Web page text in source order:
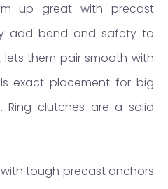
up great with precast
add bend and safety to
them pair smooth with
exact placement for big
Ring clutches are a solid
with tough precast anchors